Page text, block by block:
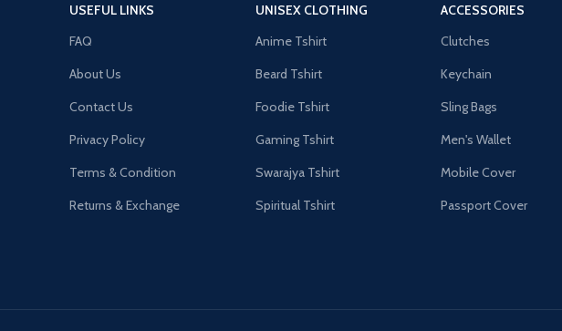
USEFUL LINKS
FAQ
About Us
Contact Us
Privacy Policy
Terms & Condition
Returns & Exchange
UNISEX CLOTHING
Anime Tshirt
Beard Tshirt
Foodie Tshirt
Gaming Tshirt
Swarajya Tshirt
Spiritual Tshirt
ACCESSORIES
Clutches
Keychain
Sling Bags
Men's Wallet
Mobile Cover
Passport Cover